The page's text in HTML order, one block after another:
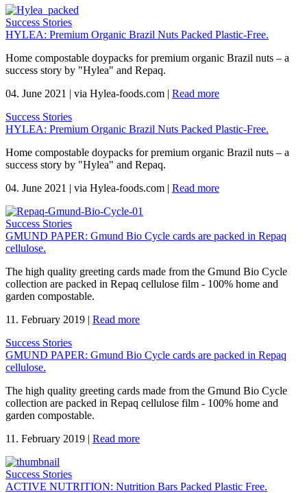
Success Stories
HYLEA: Premium Organic Brazil Nuts Packed Plastic-Free.
Home compostable doypacks for premium organic Brazil nuts – a
success story by "Hylea" and Repaq.
04. June 2021 | via Hylea-foods.com | Read more
Success Stories
HYLEA: Premium Organic Brazil Nuts Packed Plastic-Free.
Home compostable doypacks for premium organic Brazil nuts – a
success story by "Hylea" and Repaq.
04. June 2021 | via Hylea-foods.com | Read more
Success Stories
GMUND PAPER: Gmund Bio Cycle cards are packed in Repaq
cellulose.
The high quality greeting cards made from the Gmund Bio Cycle
collection are packed in Repaq cellulose film - 100% home and
garden compostable.
11. February 2019 | Read more
Success Stories
GMUND PAPER: Gmund Bio Cycle cards are packed in Repaq
cellulose.
The high quality greeting cards made from the Gmund Bio Cycle
collection are packed in Repaq cellulose film - 100% home and
garden compostable.
11. February 2019 | Read more
Success Stories
ACTIVE NUTRITION: Nutrition Bars Packed Plastic Free.